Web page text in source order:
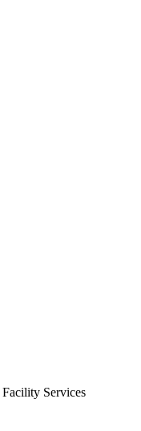
Services